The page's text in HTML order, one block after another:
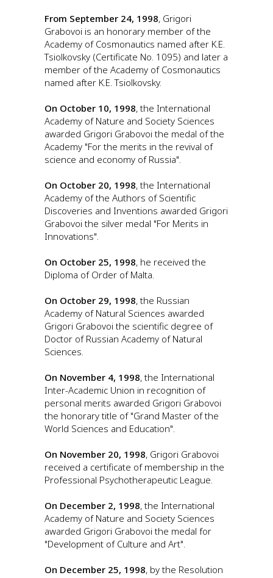
From September 24, 1998, Grigori
Grabovoi is an honorary member of the
Academy of Cosmonautics named after K.E.
Tsiolkovsky (Certificate No. 1095) and later a
member of the Academy of Cosmonautics
named after K.E. Tsiolkovsky.
On October 10, 1998, the International
Academy of Nature and Society Sciences
awarded Grigori Grabovoi the medal of the
Academy "For the merits in the revival of
science and economy of Russia".
On October 20, 1998, the International
Academy of the Authors of Scientific
Discoveries and Inventions awarded Grigori
Grabovoi the silver medal "For Merits in
Innovations".
On October 25, 1998, he received the
Diploma of Order of Malta.
On October 29, 1998, the Russian
Academy of Natural Sciences awarded
Grigori Grabovoi the scientific degree of
Doctor of Russian Academy of Natural
Sciences.
On November 4, 1998, the International
Inter-Academic Union in recognition of
personal merits awarded Grigori Grabovoi
the honorary title of "Grand Master of the
World Sciences and Education".
On November 20, 1998, Grigori Grabovoi
received a certificate of membership in the
Professional Psychotherapeutic League.
On December 2, 1998, the International
Academy of Nature and Society Sciences
awarded Grigori Grabovoi the medal for
"Development of Culture and Art".
On December 25, 1998, by the Resolution